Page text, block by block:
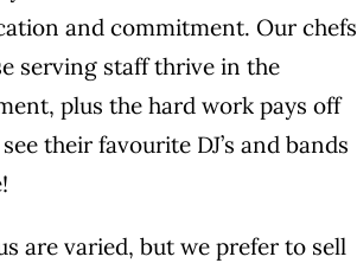
and commitment. Our chefs
serving staff thrive in the
plus the hard work pays off
their favourite DJ’s and bands
are varied, but we prefer to sell